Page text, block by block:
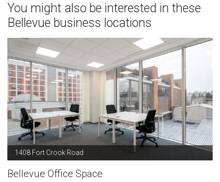
You might also be interested in these
Bellevue business locations
1408 Fort Crook Road
Bellevue Office Space